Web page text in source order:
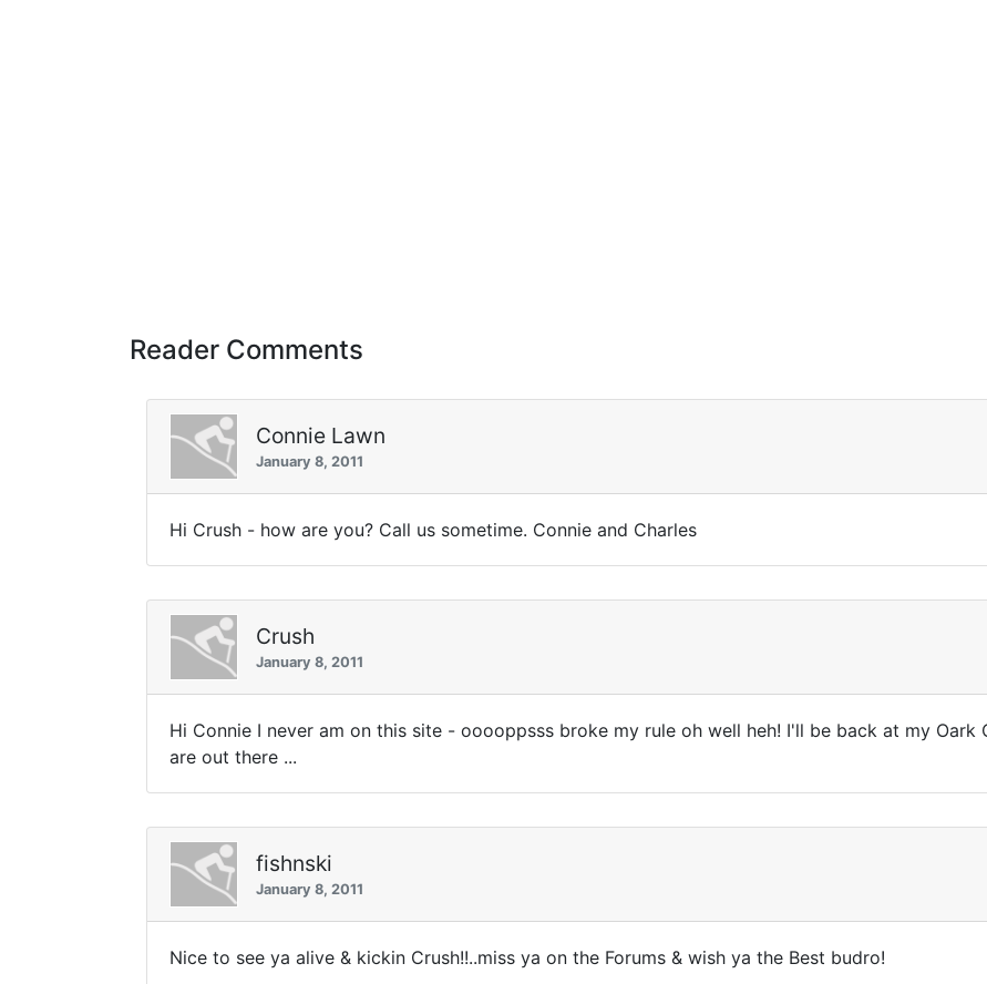
Reader Comments
Connie Lawn
January 8, 2011
Hi Crush - how are you? Call us sometime. Connie and Charles
Crush
January 8, 2011
Hi Connie I never am on this site - ooooppsss broke my rule oh well heh! I'll be back at my
are out there ...
fishnski
January 8, 2011
Nice to see ya alive & kickin Crush!!..miss ya on the Forums & wish ya the Best budro!